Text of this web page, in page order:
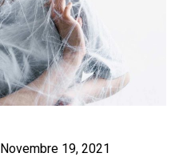
Novembre 19, 2021